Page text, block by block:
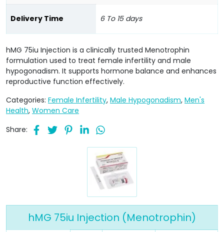
Delivery Time 6 To 15 days
hMG 75iu Injection is a clinically trusted Menotrophin
formulation used to treat female infertility and male
hypogonadism. It supports hormone balance and enhances
reproductive function effectively.
Categories: Female Infertility, Male Hypogonadism, Men's
Health, Women Care
Share:
hMG 75iu Injection (Menotrophin)